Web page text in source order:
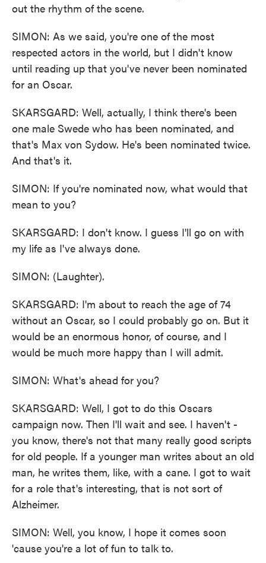
out the rhythm of the scene.
SIMON: As we said, you're one of the most
respected actors in the world, but I didn't know
until reading up that you've never been nominated
for an Oscar.
SKARSGARD: Well, actually, I think there's been
one male Swede who has been nominated, and
that's Max von Sydow. He's been nominated twice.
And that's it.
SIMON: If you're nominated now, what would that
mean to you?
SKARSGARD: I don't know. I guess I'll go on with
my life as I've always done.
SIMON: (Laughter).
SKARSGARD: I'm about to reach the age of 74
without an Oscar, so I could probably go on. But it
would be an enormous honor, of course, and I
would be much more happy than I will admit.
SIMON: What's ahead for you?
SKARSGARD: Well, I got to do this Oscars
campaign now. Then I'll wait and see. I haven't -
you know, there's not that many really good scripts
for old people. If a younger man writes about an old
man, he writes them, like, with a cane. I got to wait
for a role that's interesting, that is not sort of
Alzheimer.
SIMON: Well, you know, I hope it comes soon
'cause you're a lot of fun to talk to.